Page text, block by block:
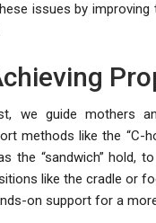
issues by
we guide mothers
methods like the “C-
the “sandwich” hold,
like the cradle or
on support for a